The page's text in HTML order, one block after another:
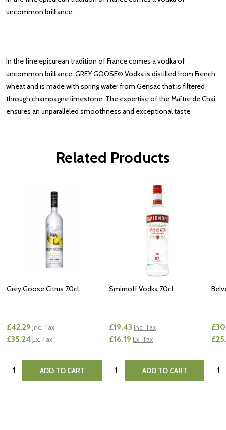
uncommon brilliance.
In the fine epicurean tradition of France comes a vodka of
uncommon brilliance. GREY GOOSE® Vodka is distilled from French
wheat and is made with spring water from Gensac that is filtered
through champagne limestone. The expertise of the Maître de Chai
ensures an unparalleled smoothness and exceptional taste.
Related Products
Grey Goose Citrus 70cl
£42.29 Inc. Tax
£35.24 Ex. Tax
Quantity: ADD TO CART
Smirnoff Vodka 70cl
£19.43 Inc. Tax
£16.19 Ex. Tax
Quantity: ADD TO CART